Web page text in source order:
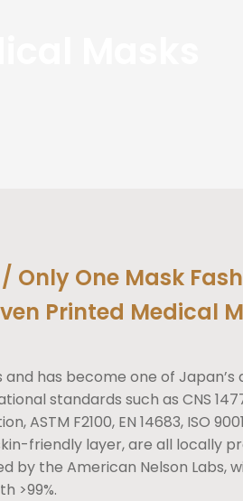
One Mask
Printed Medical
has become one of
standards such as CNS
F2100, EN 14683, ISO
friendly layer, are all locally
the American Nelson Labs,
>99%.